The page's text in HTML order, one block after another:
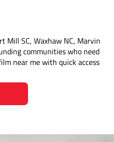
Mill SC, Waxhaw NC, Marvin
communities who need
near me with quick access